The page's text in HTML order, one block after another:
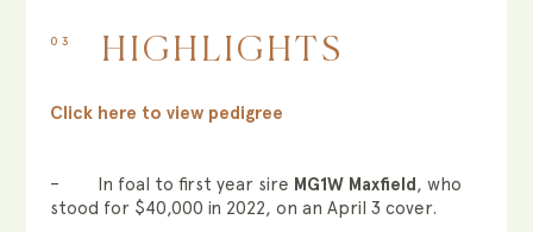
03 HIGHLIGHTS
Click here to view pedigree
– In foal to first year sire MG1W Maxfield, who
stood for $40,000 in 2022, on an April 3 cover.